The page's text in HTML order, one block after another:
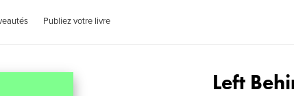
Publiez votre livre
Left